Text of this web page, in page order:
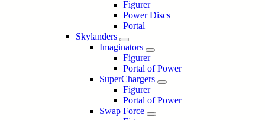
Figurer
Power Discs
Portal
Skylanders
Imaginators
Figurer
Portal of Power
SuperChargers
Figurer
Portal of Power
Swap Force